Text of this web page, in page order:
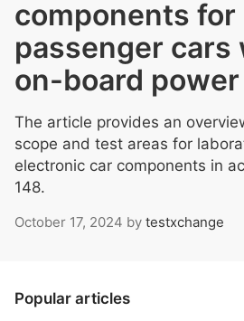
components for
passenger cars
on-board
The article provides an
scope and test areas for
electronic car components in
148.
October 17, 2024 by testxchange
Popular articles